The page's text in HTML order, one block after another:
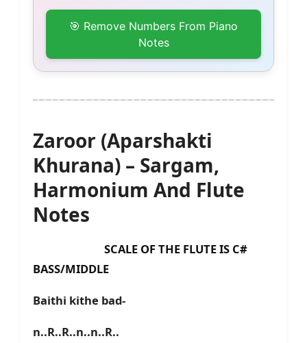
🎯 Remove Numbers From Piano
Notes
Zaroor (Aparshakti
Khurana) – Sargam,
Harmonium And Flute
Notes
SCALE OF THE FLUTE IS C#
BASS/MIDDLE
Baithi kithe bad-
n..R..R..n..n..R..